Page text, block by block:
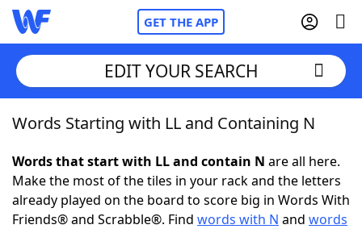
GET THE APP
Home
Words With FriendsCheat
NYT Crossplay Cheat
EDIT YOUR SEARCH
Words Starting with LL and Containing N
Words that start with LL and contain N are all here.
Make the most of the tiles in your rack and the letters
already played on the board to score big in Words With
Friends® and Scrabble®. Find words with N and words